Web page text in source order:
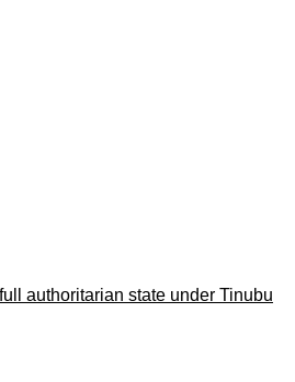
authoritarian state under Tinubu